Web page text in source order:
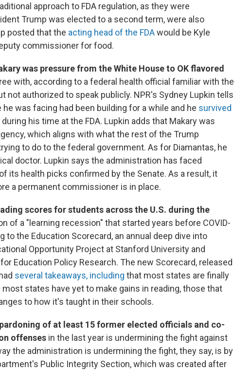
approach to FDA regulation, as they were
Trump was elected to a second term, were also
posted that the acting head of the FDAwould be Kyle
commissioner for food.
was pressure from the White House to OK flavored
with, according to a federal health official familiar with the
not authorized to speak publicly. NPR's Sydney Lupkin tells
was facing had been building for a while and he survived
during his time at the FDA. Lupkin adds that Makary was
which aligns with what the rest of the Trump
to do to the federal government. As for Diamantas, he
doctor. Lupkin says the administration has faced
its health picks confirmed by the Senate. As a result, it
a permanent commissioner is in place.
scores for students across the U.S. during the
of a "learning recession" that started years before COVID-
to the Education Scorecard, an annual deep dive into
Opportunity Project at Stanford University and
Education Policy Research. The new Scorecard, released
several takeaways, including that most states are finally
states have yet to make gains in reading, those that
to how it's taught in their schools.
of at least 15 former elected officials and co-
offenses in the last year is undermining the fight against
the administration is undermining the fight, they say, is by
Public Integrity Section, which was created after